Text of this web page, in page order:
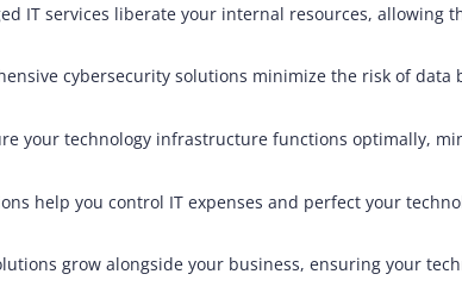
IT services liberate your internal resources, allowing
cybersecurity solutions minimize the risk of data
your technology infrastructure functions optimally,
help you control IT expenses and perfect your
grow alongside your business, ensuring your